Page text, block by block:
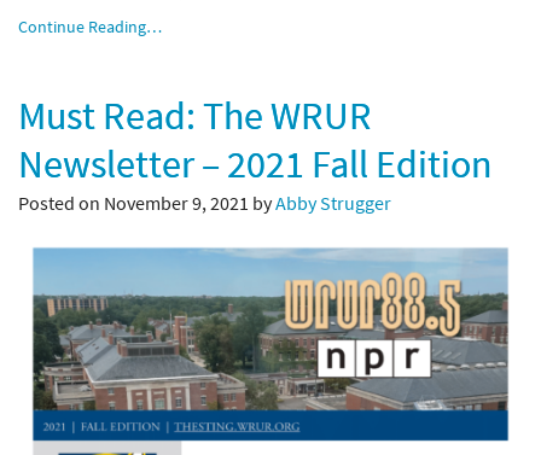
Continue Reading…
Must Read: The WRUR
Newsletter – 2021 Fall Edition
Posted on November 9, 2021 byAbby Strugger